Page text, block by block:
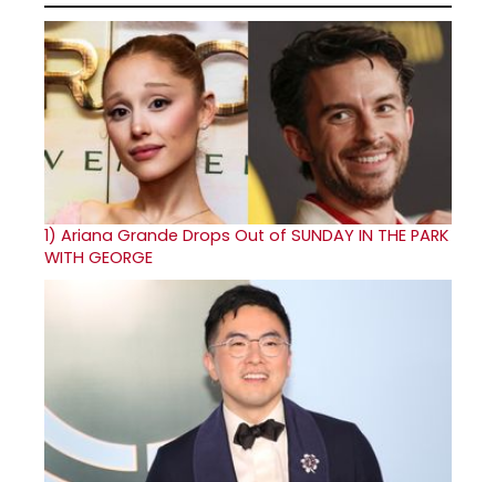
1) Ariana Grande Drops Out of SUNDAY IN THE PARK
WITH GEORGE